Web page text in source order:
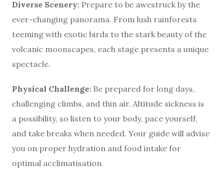
Diverse Scenery: Prepare to be awestruck by the
ever-changing panorama. From lush rainforests
teeming with exotic birds to the stark beauty of the
volcanic moonscapes, each stage presents a unique
spectacle.
Physical Challenge: Be prepared for long days,
challenging climbs, and thin air. Altitude sickness is
a possibility, so listen to your body, pace yourself,
and take breaks when needed. Your guide will advise
you on proper hydration and food intake for
optimal acclimatisation.